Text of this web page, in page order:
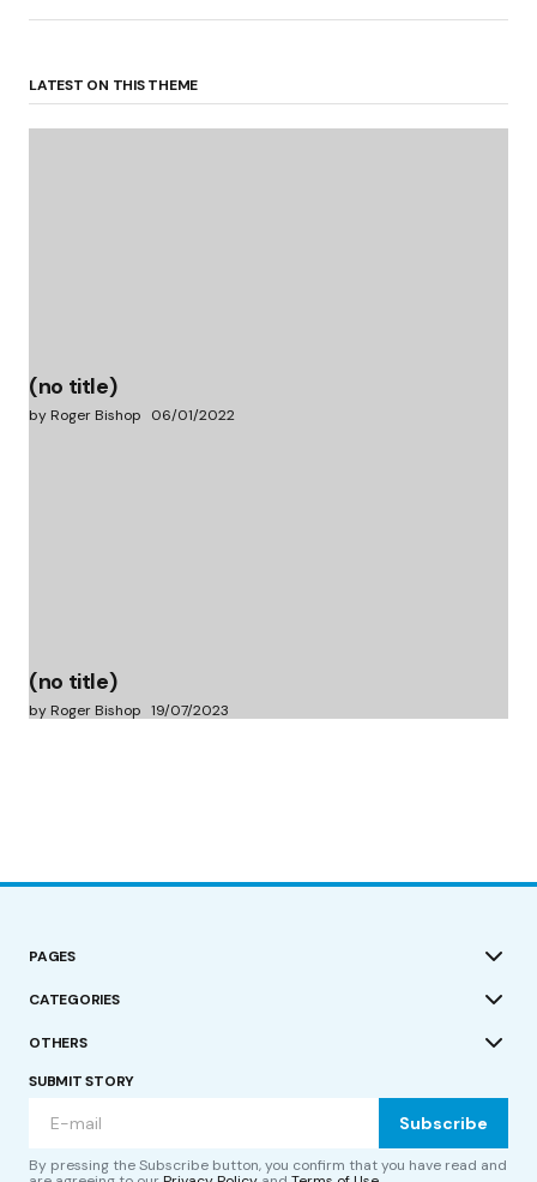
LATEST ON THIS THEME
(no title)
by Roger Bishop 06/01/2022
(no title)
by Roger Bishop 19/07/2023
PAGES
CATEGORIES
OTHERS
SUBMIT STORY
Subscribe
By pressing the Subscribe button, you confirm that you have read and